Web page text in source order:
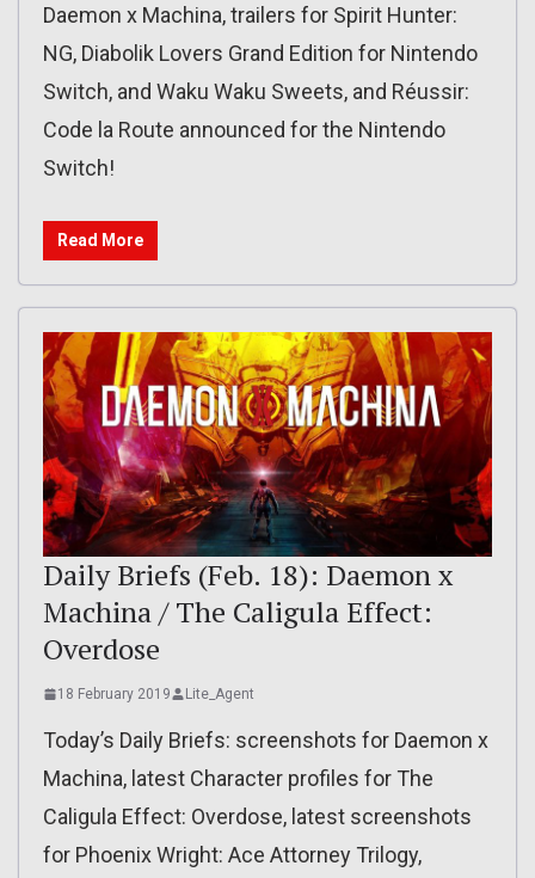
Daemon x Machina, trailers for Spirit Hunter:
NG, Diabolik Lovers Grand Edition for Nintendo
Switch, and Waku Waku Sweets, and Réussir:
Code la Route announced for the Nintendo
Switch!
Read More
Daily Briefs (Feb. 18): Daemon x
Machina / The Caligula Effect:
Overdose
18 February 2019 Lite_Agent
Today’s Daily Briefs: screenshots for Daemon x
Machina, latest Character profiles for The
Caligula Effect: Overdose, latest screenshots
for Phoenix Wright: Ace Attorney Trilogy,